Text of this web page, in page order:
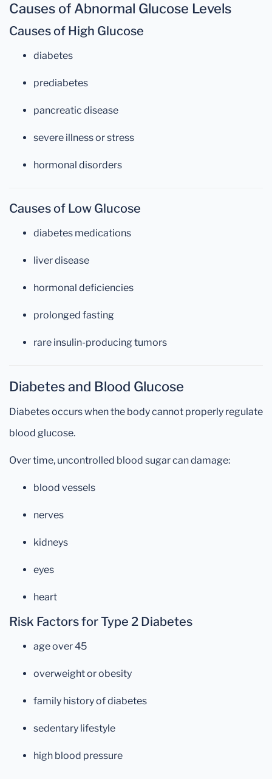
Causes of Abnormal Glucose Levels
Causes of High Glucose
diabetes
prediabetes
pancreatic disease
severe illness or stress
hormonal disorders
Causes of Low Glucose
diabetes medications
liver disease
hormonal deficiencies
prolonged fasting
rare insulin-producing tumors
Diabetes and Blood Glucose
Diabetes occurs when the body cannot properly regulate
blood glucose.
Over time, uncontrolled blood sugar can damage:
blood vessels
nerves
kidneys
eyes
heart
Risk Factors for Type 2 Diabetes
age over 45
overweight or obesity
family history of diabetes
sedentary lifestyle
high blood pressure